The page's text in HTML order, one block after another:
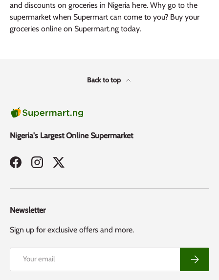
and discounts on groceries in Nigeria here. Why go to the
supermarket when Supermart can come to you? Buy your
groceries online on Supermart.ng today.
Back to top
Nigeria's Largest Online Supermarket
FacebookInstagramTwitter
Newsletter
Sign up for exclusive offers and more.
Subscribe